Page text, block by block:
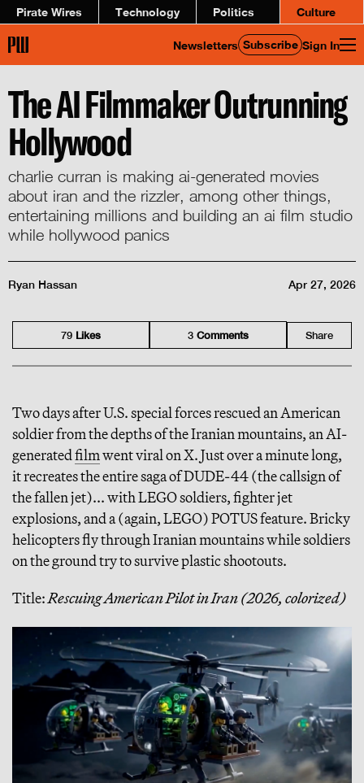
Pirate Wires Technology Politics Culture
Newsletters Subscribe Sign In
The AI Filmmaker Outrunning
Hollywood
charlie curran is making ai-generated movies
about iran and the rizzler, among other things,
entertaining millions and building an ai film studio
while hollywood panics
Ryan Hassan Apr 27, 2026
79 Likes 3 Comments Share
Two days after U.S. special forces rescued an American
soldier from the depths of the Iranian mountains, an AI-
generatedfilmwent viral on X. Just over a minute long,
it recreates the entire saga of DUDE-44 (the callsign of
the fallen jet)... with LEGO soldiers, fighter jet
explosions, and a (again, LEGO) POTUS feature. Bricky
helicopters fly through Iranian mountains while soldiers
on the ground try to survive plastic shootouts.
Title:Rescuing American Pilot in Iran (2026, colorized)